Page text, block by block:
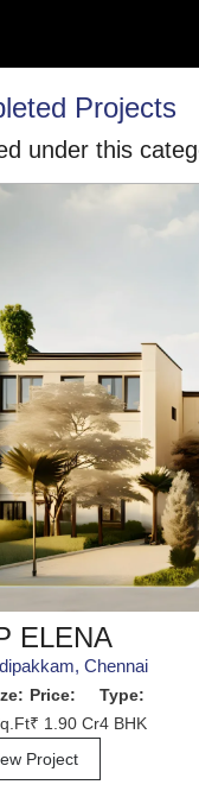
Projects
under this
ELENA
Chennai
Price:
₹ 1.90 Cr
Type:
4 BHK
Project